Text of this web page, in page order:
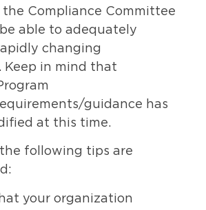
Compliance Committee
able to adequately
changing
Keep in mind that
guidance has
at this time.
following tips are
your organization